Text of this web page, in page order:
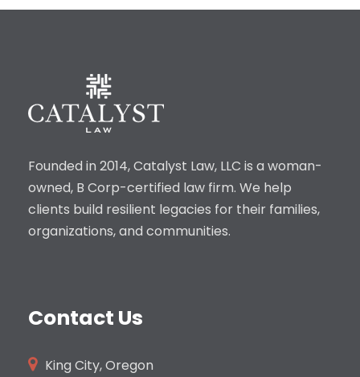
Founded in 2014, Catalyst Law, LLC is a woman-
owned, B Corp-certified law firm. We help
clients build resilient legacies for their families,
organizations, and communities.
Contact Us
King City, Oregon